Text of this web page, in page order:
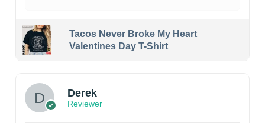
Tacos Never Broke My Heart
Valentines Day T-Shirt
Derek
Reviewer